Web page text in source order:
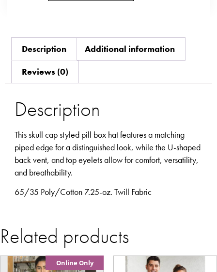
Description Additional information
Reviews (0)
Description
This skull cap styled pill box hat features a matching
piped edge for a distinguished look, while the U-shaped
back vent, and top eyelets allow for comfort, versatility,
and breathability.
65/35 Poly/Cotton 7.25-oz. Twill Fabric
Related products
Online Only